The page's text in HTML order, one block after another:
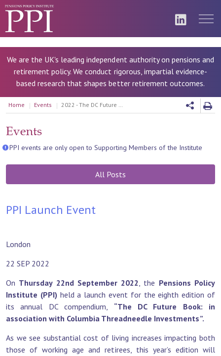
We are the UK's leading independent authority on pensions and
retirement policy. We conduct rigorous, impartial evidence-
based research that shapes better retirement outcomes.
Home Events 2022 - The DC Future Book 2022
Events
PPI events are only open to Supporting Members of the Institute
All Posts
PPI Launch Event
London
22 SEP 2022
On Thursday 22nd September 2022, the Pensions Policy
Institute (PPI) held a launch event for the eighth edition of
its annual DC compendium, “The DC Future Book: in
association with Columbia Threadneedle Investments”.
As we see substantial cost of living increases impacting both
those of working age and retirees, this year’s edition will